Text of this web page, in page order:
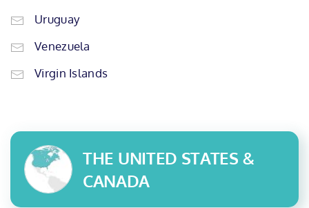
Uruguay
Venezuela
Virgin Islands
THE UNITED STATES &
CANADA